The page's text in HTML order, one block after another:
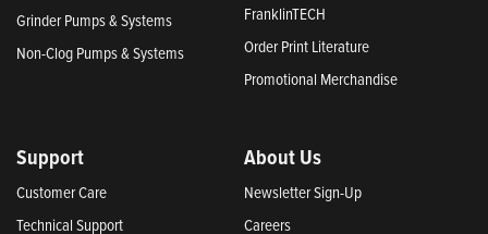
Grinder Pumps & Systems
Non-Clog Pumps & Systems
FranklinTECH
Order Print Literature
Promotional Merchandise
Support
Customer Care
Technical Support
About Us
Newsletter Sign-Up
Careers